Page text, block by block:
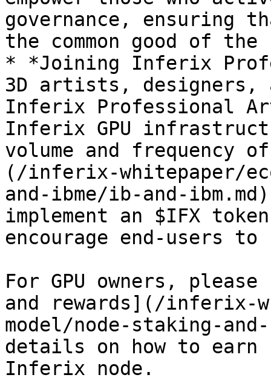
governance, ensuring
the common good of the
* *Joining Inferix
3D artists, designers,
Inferix Professional
Inferix GPU
volume and frequency
(/inferix-whitepaper/
and-ibme/ib-and-
implement an $IFX
encourage end-users
For GPU owners,
and rewards](/inferix-
model/node-staking-
details on how to earn